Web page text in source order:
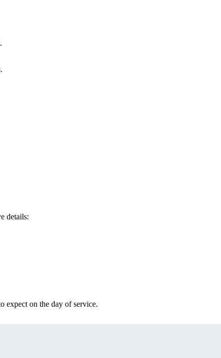
details:
expect on the day of service.